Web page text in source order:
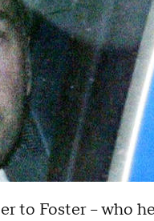
to Foster -- who